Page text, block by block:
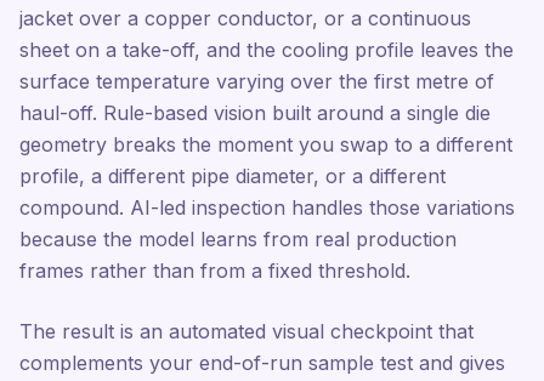
jacket over a copper conductor, or a continuous
sheet on a take-off, and the cooling profile leaves the
surface temperature varying over the first metre of
haul-off. Rule-based vision built around a single die
geometry breaks the moment you swap to a different
profile, a different pipe diameter, or a different
compound. AI-led inspection handles those variations
because the model learns from real production
frames rather than from a fixed threshold.
The result is an automated visual checkpoint that
complements your end-of-run sample test and gives